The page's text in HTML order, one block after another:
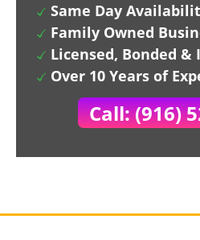
Same Day
Family Owned
Licensed, Bonded &
Over 10 Years of
Call: (916)